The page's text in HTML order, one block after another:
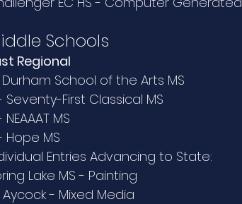
Schools
Regional
Durham School of the Arts MS
Seventy-First Classical MS
NEAAAT MS
Hope MS
Entries Advancing to State:
Lake MS - Painting
Aycock - Mixed Media